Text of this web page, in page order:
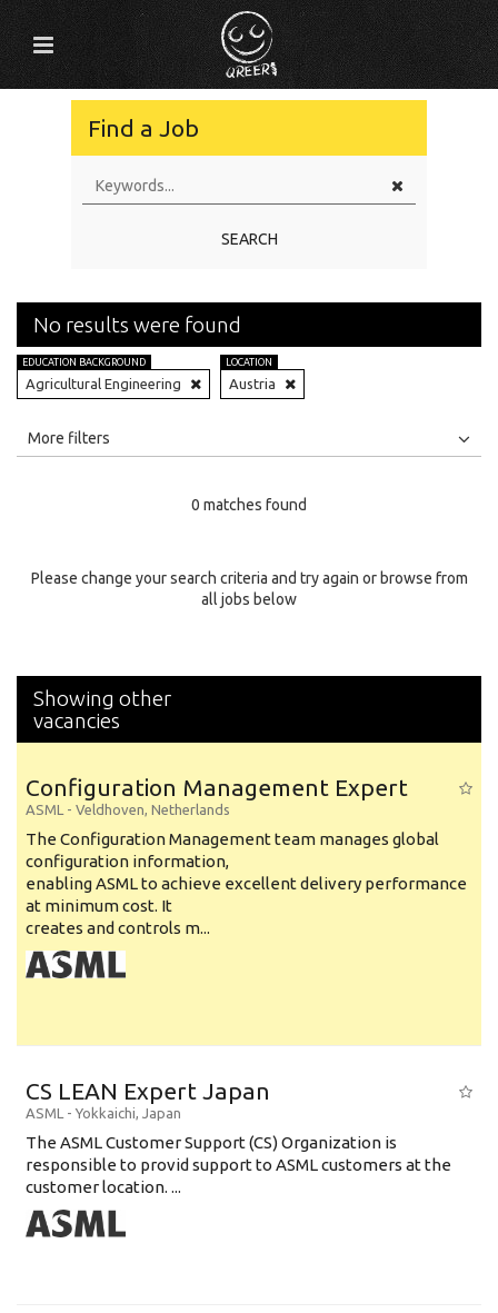
Find a Job
SEARCH
No results were found
EDUCATION BACKGROUND
Agricultural Engineering
LOCATION
Austria
All
Specialty
More filters
0 matches found
Please change your search criteria and try again or browse from
all jobs below
Showing other
vacancies
Configuration Management Expert
ASML - Veldhoven, Netherlands
The Configuration Management team manages global
configuration information,
enabling ASML to achieve excellent delivery performance
at minimum cost. It
creates and controls m...
CS LEAN Expert Japan
ASML - Yokkaichi, Japan
The ASML Customer Support (CS) Organization is
responsible to provid support to ASML customers at the
customer location. ...